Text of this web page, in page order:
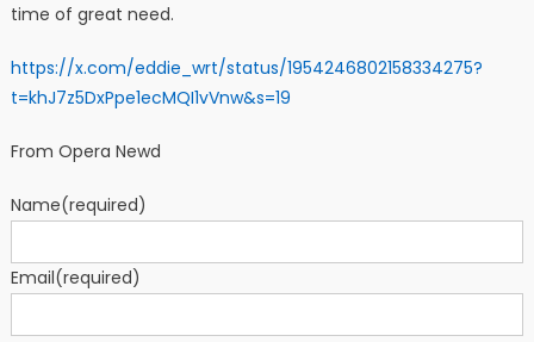
time of great need.
https://x.com/eddie_wrt/status/1954246802158334275?
t=khJ7z5DxPpe1ecMQI1vVnw&s=19
From Opera Newd
Name(required)
Email(required)